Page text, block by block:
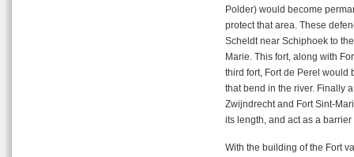
Polder) would become
protect that area. These
Scheldt near Schiphoek to
Marie. This fort, along with
third fort, Fort de Perel would
that bend in the river. Finally
Zwijndrecht and Fort Sint-
its length, and act as a
With the building of the Fort